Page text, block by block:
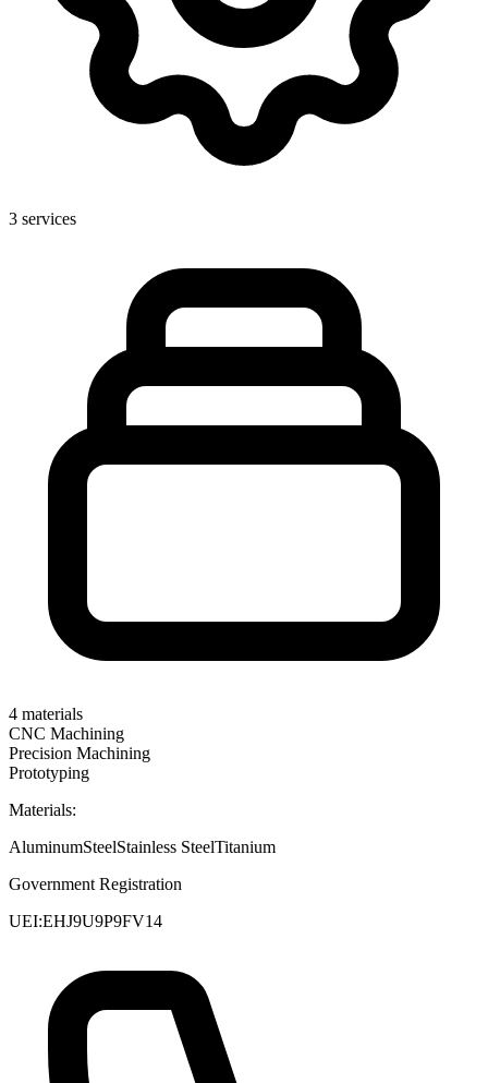
3 services
4 materials
CNC Machining
Precision Machining
Prototyping
Materials:
AluminumSteelStainless SteelTitanium
Government Registration
UEI:EHJ9U9P9FV14